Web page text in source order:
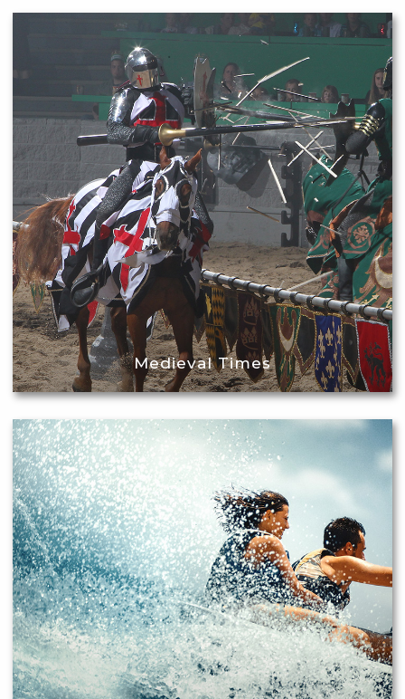
Medieval Times